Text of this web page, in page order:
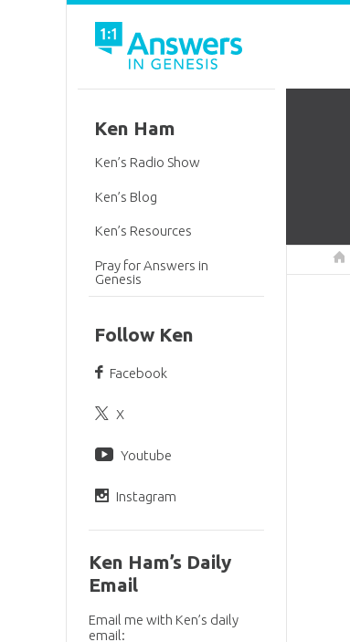
Ken Ham
Ken’s Radio Show
Ken’s Blog
Ken’s Resources
Pray for Answers in
Genesis
Follow Ken
Facebook
X
Youtube
Instagram
Ken Ham’s Daily
Email
Email me with Ken’s daily
email: